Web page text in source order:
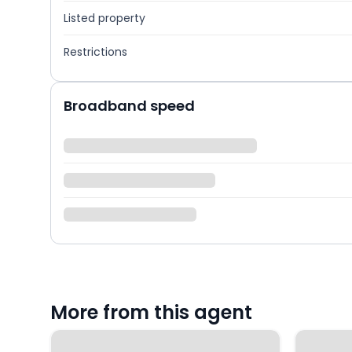
Listed property
Restrictions
Broadband speed
More from this agent